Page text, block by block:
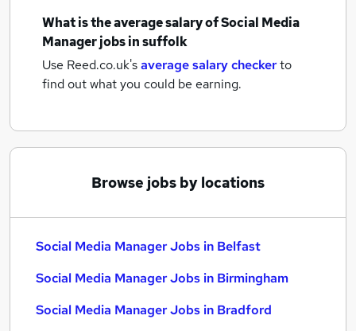
What is the average salary ofSocial Media
Manager jobsin suffolk
Use Reed.co.uk'saverage salary checkerto
find out what you could be earning.
Browse jobs by locations
Social Media Manager Jobs in Belfast
Social Media Manager Jobs in Birmingham
Social Media Manager Jobs in Bradford